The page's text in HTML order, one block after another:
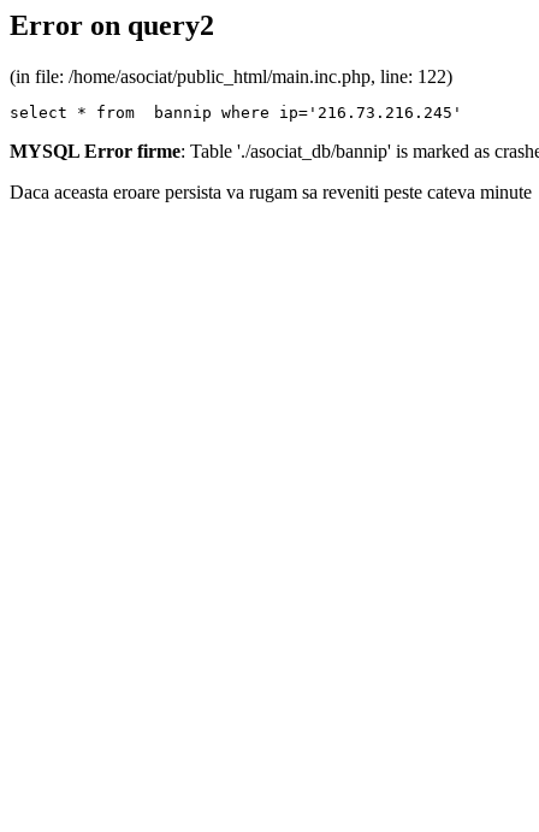
Error on query2
(in file: /home/asociat/public_html/main.inc.php, line: 122)
select * from  bannip where ip='216.73.216.245'
MYSQL Error firme: Table './asociat_db/bannip' is marked as
Daca aceasta eroare persista va rugam sa reveniti peste cateva minute